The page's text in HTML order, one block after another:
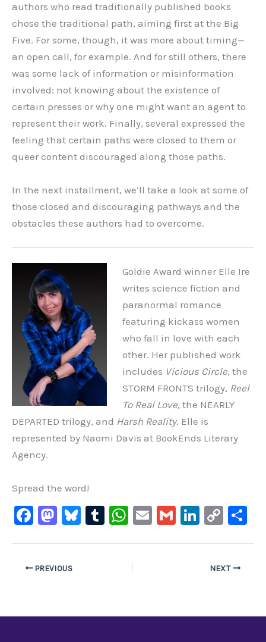
authors who read traditionally published books
chose the traditional path, aiming first at the Big
Five. For some, though, it was more about timing—
an open call, for example. And for still others, there
was some lack of information or misinformation
involved: not knowing about the existence of
certain presses or why one might want an agent to
represent their work. Finally, several expressed the
feeling that certain paths were closed to them or
queer content discouraged along those paths.
In the next installment, we’ll take a look at some of
those closed and discouraging pathways and the
obstacles these authors had to overcome.
Goldie Award winner Elle Ire
writes science fiction and
paranormal romance
featuring kickass women
who fall in love with each
other. Her published work
includes Vicious Circle, the
STORM FRONTS trilogy, Reel
To Real Love, the NEARLY
DEPARTED trilogy, and Harsh Reality. Elle is
represented by Naomi Davis at BookEnds Literary
Agency.
Spread the word!
F
e
M
o
Bl T
W
s
E
G
Li
C
y
PREVIOUS NEXT